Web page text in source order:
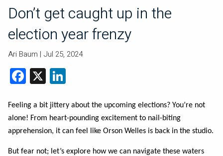
Don’t get caught up in the
election year frenzy
Ari Baum | Jul 25, 2024
Facebook
X
Feeling a bit jittery about the upcoming elections? You’re not
alone! From heart-pounding excitement to nail-biting
apprehension, it can feel like Orson Welles is back in the studio.
But fear not; let’s explore how we can navigate these waters